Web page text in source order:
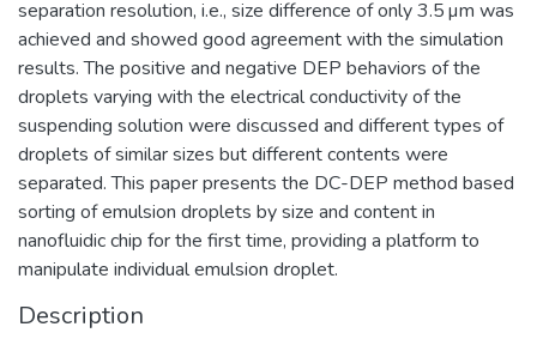
separation resolution, i.e., size difference of only 3.5 µm was
achieved and showed good agreement with the simulation
results. The positive and negative DEP behaviors of the
droplets varying with the electrical conductivity of the
suspending solution were discussed and different types of
droplets of similar sizes but different contents were
separated. This paper presents the DC-DEP method based
sorting of emulsion droplets by size and content in
nanofluidic chip for the first time, providing a platform to
manipulate individual emulsion droplet.
Description